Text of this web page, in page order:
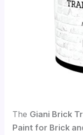
The Giani Brick
Paint for Brick